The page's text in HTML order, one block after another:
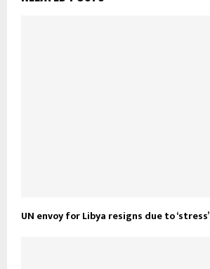
UN envoy for Libya resigns due to ‘stress’